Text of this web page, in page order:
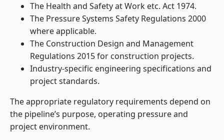
The Health and Safety at Work etc. Act 1974.
The Pressure Systems Safety Regulations 2000
where applicable.
The Construction Design and Management
Regulations 2015 for construction projects.
Industry-specific engineering specifications and
project standards.
The appropriate regulatory requirements depend on
the pipeline’s purpose, operating pressure and
project environment.